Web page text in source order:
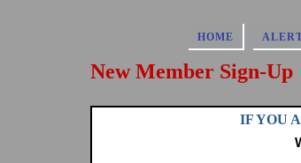
HOME
New Member Sign-Up
IF YOU